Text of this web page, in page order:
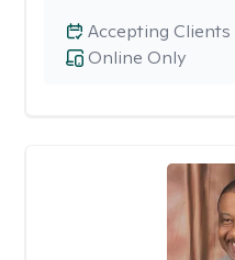
Online Only
Accepting Clients